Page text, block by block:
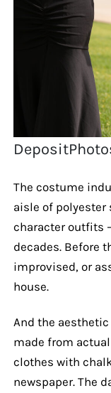
The costume
aisle of polyester
character outfits
decades. Before
improvised, or
house.
And the
made from
clothes with
newspaper. The